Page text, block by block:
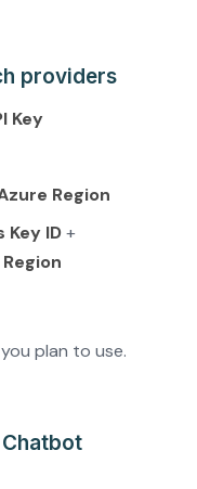
providers
Key
Region
Key ID+
Region
plan to use.